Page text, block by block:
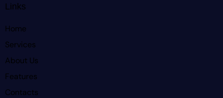
Links
Home
Services
About Us
Features
Contacts